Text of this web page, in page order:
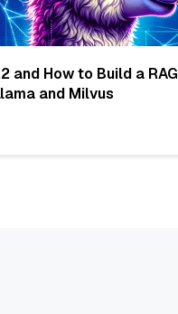
and How to Build a RAG
and Milvus